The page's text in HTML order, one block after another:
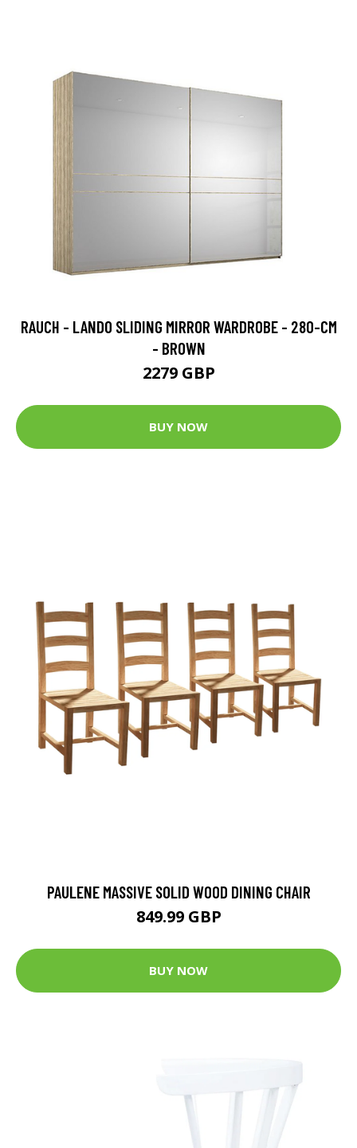
RAUCH - LANDO SLIDING MIRROR WARDROBE - 280-CM
- BROWN
2279 GBP
BUY NOW
PAULENE MASSIVE SOLID WOOD DINING CHAIR
849.99 GBP
BUY NOW